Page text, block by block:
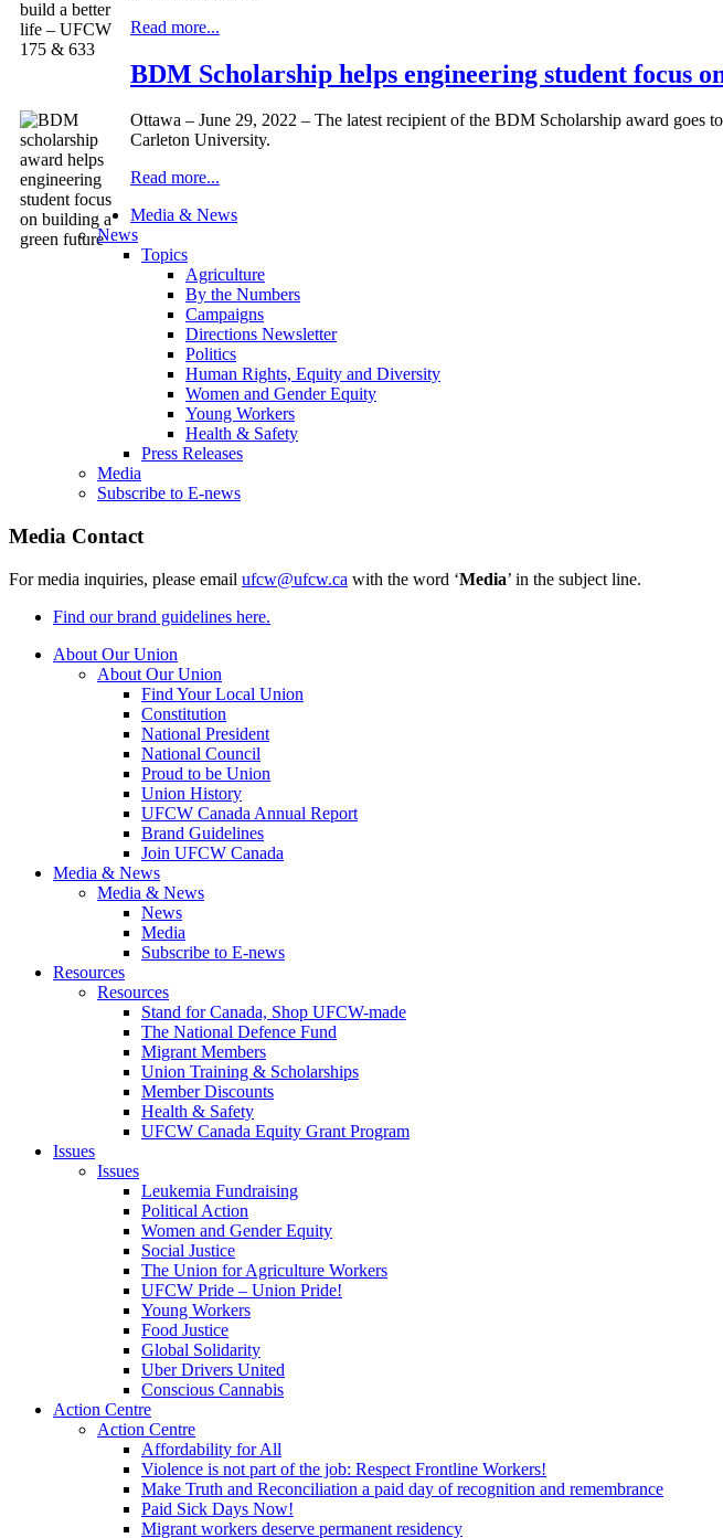
Read more...
BDM Scholarship helps engineering student focus
Ottawa – June 29, 2022 – The latest recipient of the BDM Scholarship award
Carleton University.
Read more...
Media & News
News
Topics
Agriculture
By the Numbers
Campaigns
Directions Newsletter
Politics
Human Rights, Equity and Diversity
Women and Gender Equity
Young Workers
Health & Safety
Press Releases
Media
Subscribe to E-news
Media Contact
For media inquiries, please email ufcw@ufcw.ca with the word ‘Media’ in the subject line.
Find our brand guidelines here.
About Our Union
About Our Union
Find Your Local Union
Constitution
National President
National Council
Proud to be Union
Union History
UFCW Canada Annual Report
Brand Guidelines
Join UFCW Canada
Media & News
Media & News
News
Media
Subscribe to E-news
Resources
Resources
Stand for Canada, Shop UFCW-made
The National Defence Fund
Migrant Members
Union Training & Scholarships
Member Discounts
Health & Safety
UFCW Canada Equity Grant Program
Issues
Issues
Leukemia Fundraising
Political Action
Women and Gender Equity
Social Justice
The Union for Agriculture Workers
UFCW Pride – Union Pride!
Young Workers
Food Justice
Global Solidarity
Uber Drivers United
Conscious Cannabis
Action Centre
Action Centre
Affordability for All
Violence is not part of the job: Respect Frontline Workers!
Make Truth and Reconciliation a paid day of recognition and remembrance
Paid Sick Days Now!
Migrant workers deserve permanent residency